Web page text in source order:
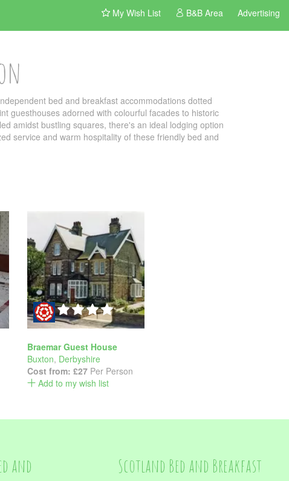
My Wish List B&B Area Advertising
bed and breakfast accommodations dotted
guesthouses adorned with colourful facades to historic
amidst bustling squares, there's an ideal lodging option
service and warm hospitality of these friendly bed and
Braemar Guest House
Buxton, Derbyshire
Cost from: £27 Per Person
Add to my wish list
and
Scotland Bed and Breakfast